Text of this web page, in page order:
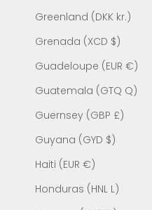
Greenland (DKK kr.)
Grenada (XCD $)
Guadeloupe (EUR €)
Guatemala (GTQ Q)
Guernsey (GBP £)
Guyana (GYD $)
Haiti (EUR €)
Honduras (HNL L)